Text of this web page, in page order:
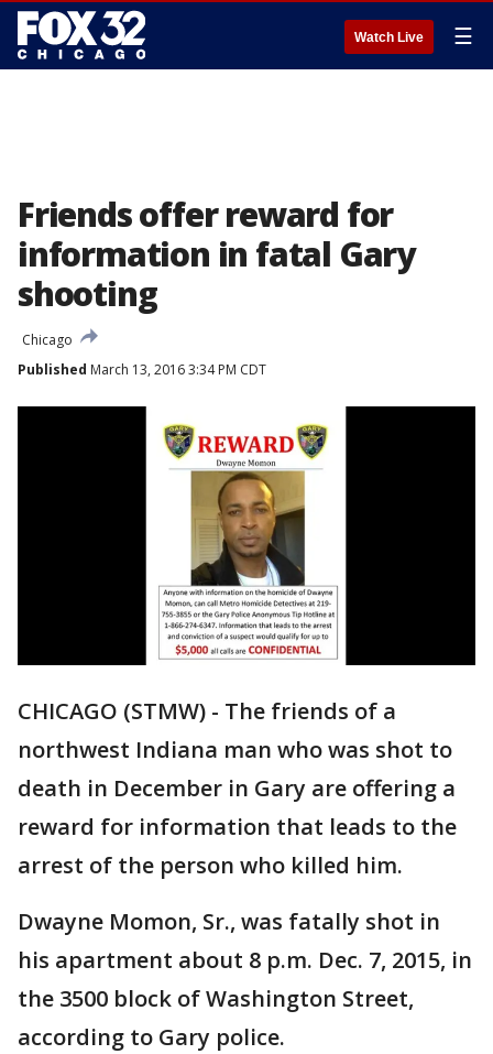
Watch Live ☰
Friends offer reward for
information in fatal Gary
shooting
Chicago
Published March 13, 2016 3:34 PM CDT
CHICAGO (STMW) - The friends of a
northwest Indiana man who was shot to
death in December in Gary are offering a
reward for information that leads to the
arrest of the person who killed him.
Dwayne Momon, Sr., was fatally shot in
his apartment about 8 p.m. Dec. 7, 2015, in
the 3500 block of Washington Street,
according to Gary police.